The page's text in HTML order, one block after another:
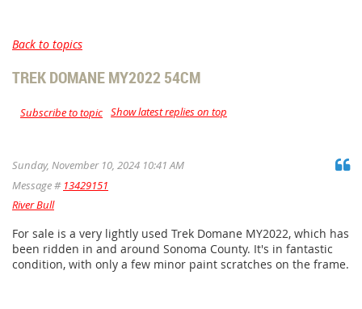
Back to topics
TREK DOMANE MY2022 54CM
Show latest replies on top
Subscribe to topic
Sunday, November 10, 2024 10:41 AM
Message # 13429151
River Bull
For sale is a very lightly used Trek Domane MY2022, which has
been ridden in and around Sonoma County. It's in fantastic
condition, with only a few minor paint scratches on the frame.